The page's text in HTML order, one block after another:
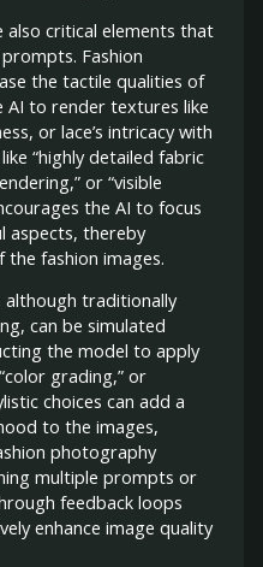
critical elements that
Fashion
the tactile qualities of
AI to render textures like
or lace’s intricacy with
“highly detailed fabric
or “visible
the AI to focus
aspects, thereby
fashion images.
although traditionally
can be simulated
the model to apply
grading,” or
choices can add a
to the images,
photography
multiple prompts or
feedback loops
enhance image quality